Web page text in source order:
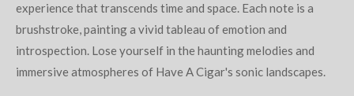
experience that transcends time and space. Each note is a
brushstroke, painting a vivid tableau of emotion and
introspection. Lose yourself in the haunting melodies and
immersive atmospheres of Have A Cigar's sonic landscapes.